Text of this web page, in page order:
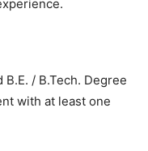
/ B.Tech. Degree
with at least one